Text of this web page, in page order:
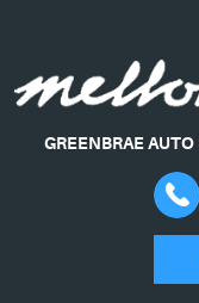
GREENBRAE AUTO